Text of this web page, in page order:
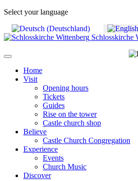
Select your language
Schlosskirche
Home
Visit
Opening hours
Tickets
Guides
Rise on the tower
Castle church shop
Believe
Castle Church Congregation
Experience
Events
Church Music
Discover